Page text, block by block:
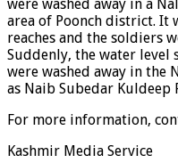
were washed away in a
area of Poonch district. It
reaches and the soldiers
Suddenly, the water
were washed away in the
as Naib Subedar Kuldeep
For more information,
Kashmir Media Service